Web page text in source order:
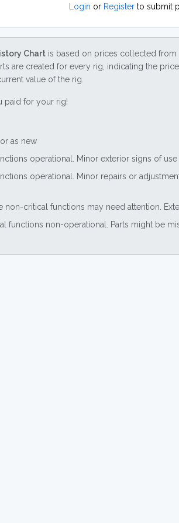
Login or Register to submit
Chart is based on prices collected
are created for every rig, indicating the
value of the rig.
paid for your rig!
as new
operational. Minor exterior signs of
operational. Minor repairs or
non-critical functions may need attention.
functions non-operational. Parts might be